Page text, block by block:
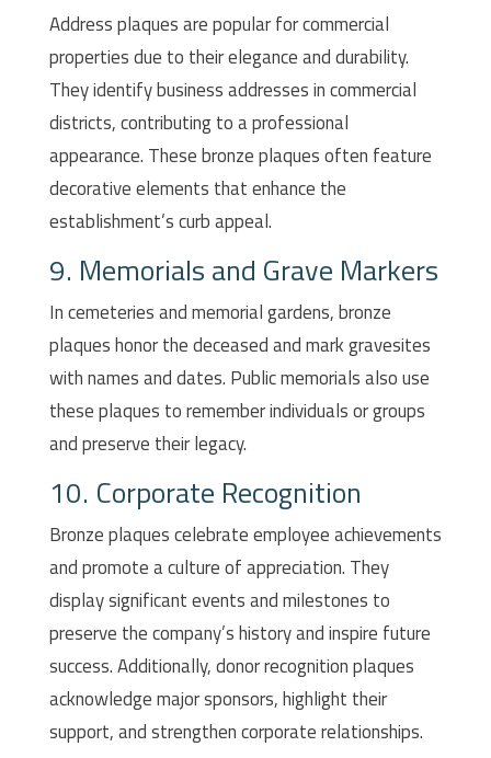
Address plaques are popular for commercial
properties due to their elegance and durability.
They identify business addresses in commercial
districts, contributing to a professional
appearance. These bronze plaques often feature
decorative elements that enhance the
establishment’s curb appeal.
9. Memorials and Grave Markers
In cemeteries and memorial gardens, bronze
plaques honor the deceased and mark gravesites
with names and dates. Public memorials also use
these plaques to remember individuals or groups
and preserve their legacy.
10. Corporate Recognition
Bronze plaques celebrate employee achievements
and promote a culture of appreciation. They
display significant events and milestones to
preserve the company’s history and inspire future
success. Additionally, donor recognition plaques
acknowledge major sponsors, highlight their
support, and strengthen corporate relationships.